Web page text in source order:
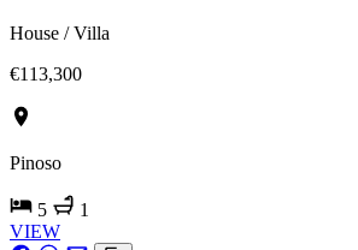
House / Villa
€113,300
Pinoso
5
1
VIEW